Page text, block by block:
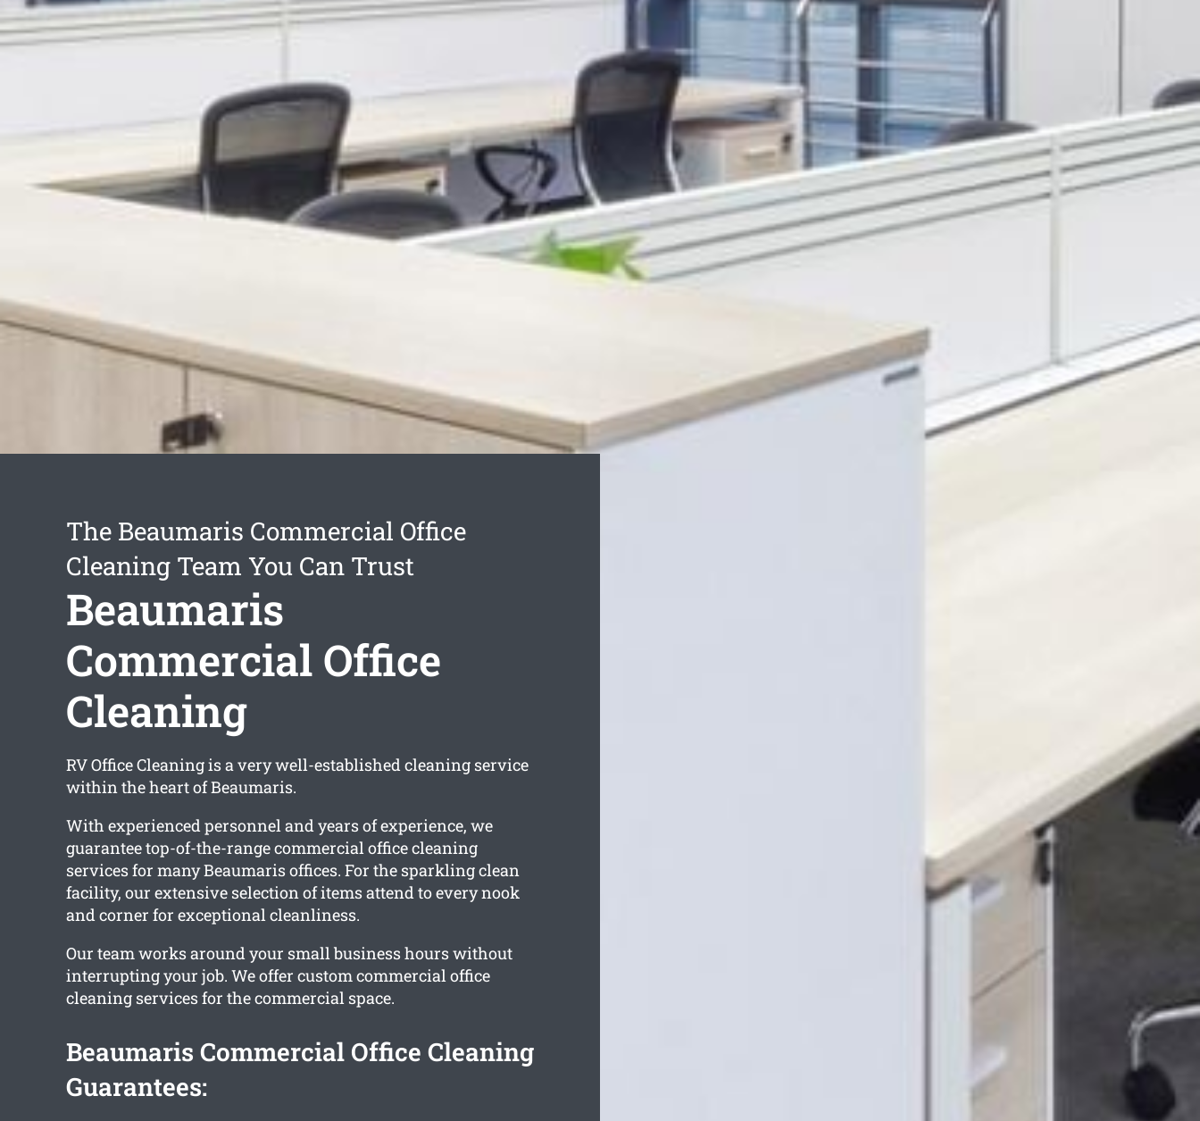
The Beaumaris Commercial Office
Cleaning Team You Can Trust
Beaumaris
Commercial Office
Cleaning
RV Office Cleaning is a very well-established cleaning service
within the heart of Beaumaris.
With experienced personnel and years of experience, we
guarantee top-of-the-range commercial office cleaning
services for many Beaumaris offices. For the sparkling clean
facility, our extensive selection of items attend to every nook
and corner for exceptional cleanliness.
Our team works around your small business hours without
interrupting your job. We offer custom commercial office
cleaning services for the commercial space.
Beaumaris Commercial Office Cleaning
Guarantees: